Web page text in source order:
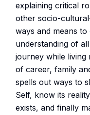
explaining critical
other socio-
ways and means
understanding of
journey while living
of career, family
spells out ways to
Self, know its
exists, and finally